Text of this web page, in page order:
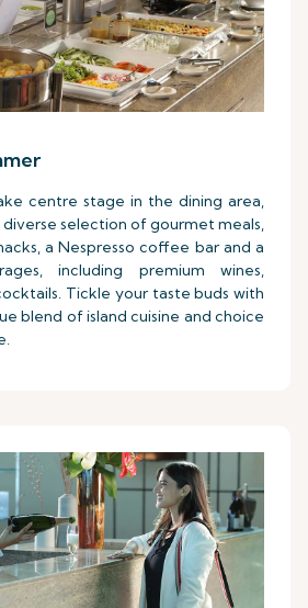
centre stage in the dining area,
selection of gourmet meals,
a Nespresso coffee bar and a
including premium wines,
Tickle your taste buds with
blend of island cuisine and choice